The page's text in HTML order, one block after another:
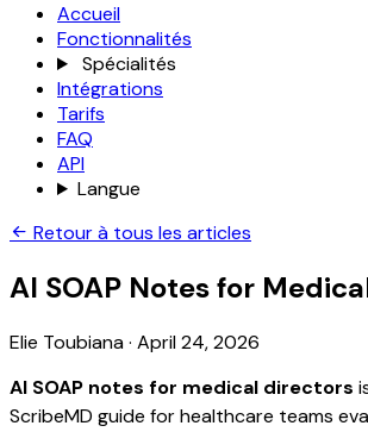
Accueil
Fonctionnalités
Spécialités
Intégrations
Tarifs
FAQ
API
Langue
Retour à tous les articles
AI SOAP Notes for
Elie Toubiana· April 24, 2026
AI SOAP notes for medical directors
ScribeMD guide for healthcare teams